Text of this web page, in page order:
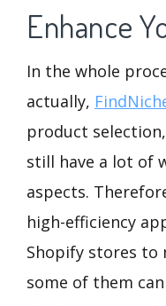
Enhance
In the whole
actually,
product
still have a lot of
aspects.
high-efficiency
Shopify stores to
some of them